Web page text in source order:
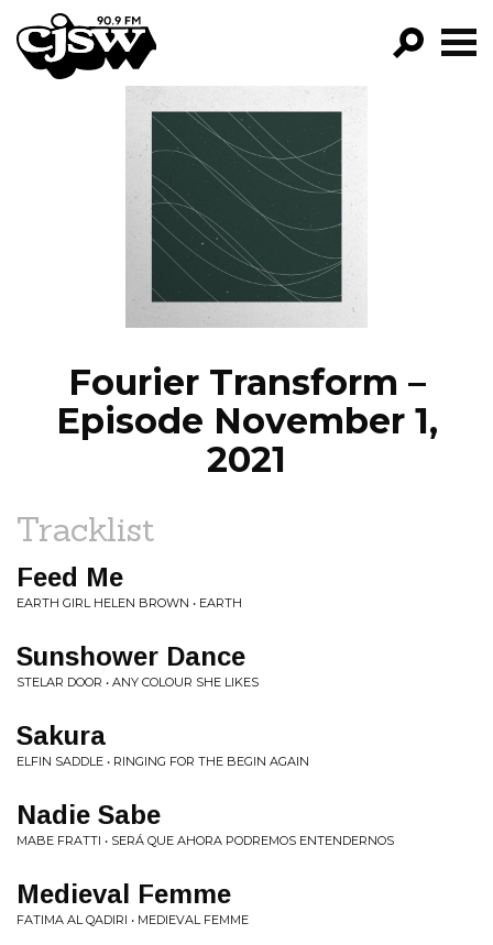
CJSW
FILTER BY:
PROGRAMS
EPISODES
NEWS
Fourier Transform –
Episode November 1,
2021
Tracklist
Feed Me
EARTH GIRL HELEN BROWN • EARTH
Sunshower Dance
STELAR DOOR • ANY COLOUR SHE LIKES
Sakura
ELFIN SADDLE • RINGING FOR THE BEGIN AGAIN
Nadie Sabe
MABE FRATTI • SERÁ QUE AHORA PODREMOS ENTENDERNOS
Medieval Femme
FATIMA AL QADIRI • MEDIEVAL FEMME